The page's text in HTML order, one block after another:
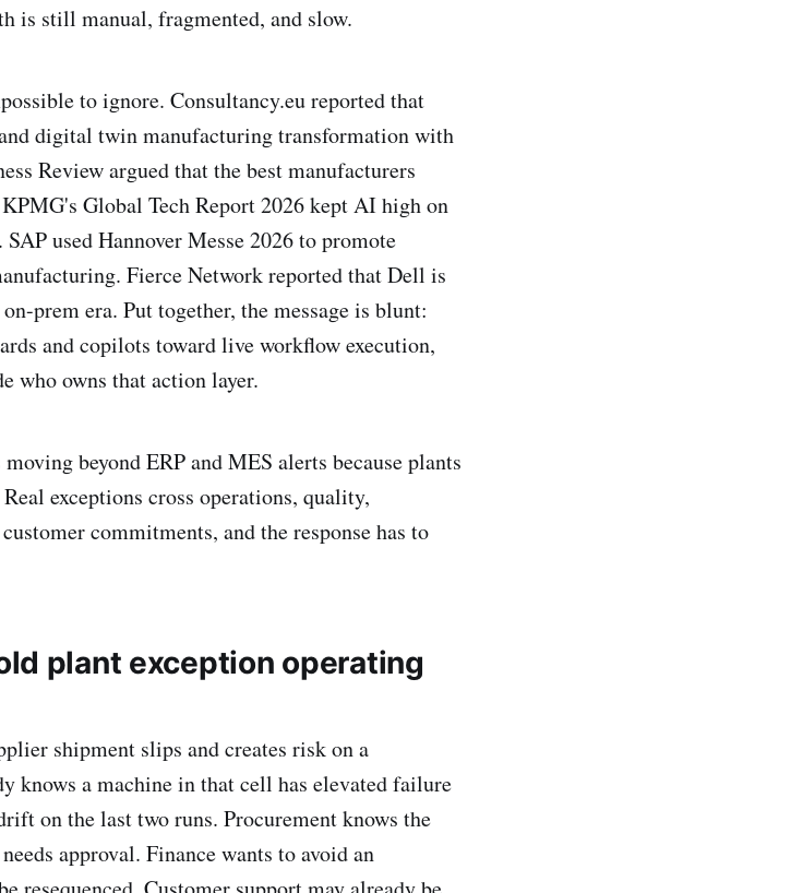
is still manual, fragmented, and slow.
to ignore. Consultancy.eu reported that
digital twin manufacturing transformation with
Review argued that the best manufacturers
Global Tech Report 2026 kept AI high on
used Hannover Messe 2026 to promote
Fierce Network reported that Dell is
prem era. Put together, the message is blunt:
and copilots toward live workflow execution,
who owns that action layer.
beyond ERP and MES alerts because plants
exceptions cross operations, quality,
commitments, and the response has to
plant exception operating
shipment slips and creates risk on a
knows a machine in that cell has elevated failure
on the last two runs. Procurement knows the
approval. Finance wants to avoid an